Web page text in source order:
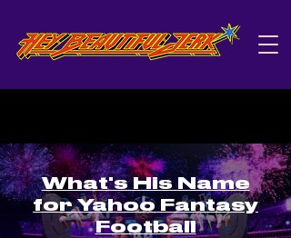
What's His Name
for Yahoo Fantasy
Football